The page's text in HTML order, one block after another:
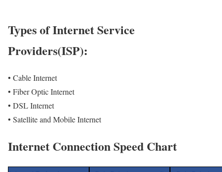
Types of Internet Service
Providers(ISP):
• Cable Internet
• Fiber Optic Internet
• DSL Internet
• Satellite and Mobile Internet
Internet Connection Speed Chart